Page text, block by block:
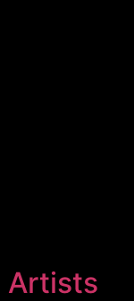
Artists